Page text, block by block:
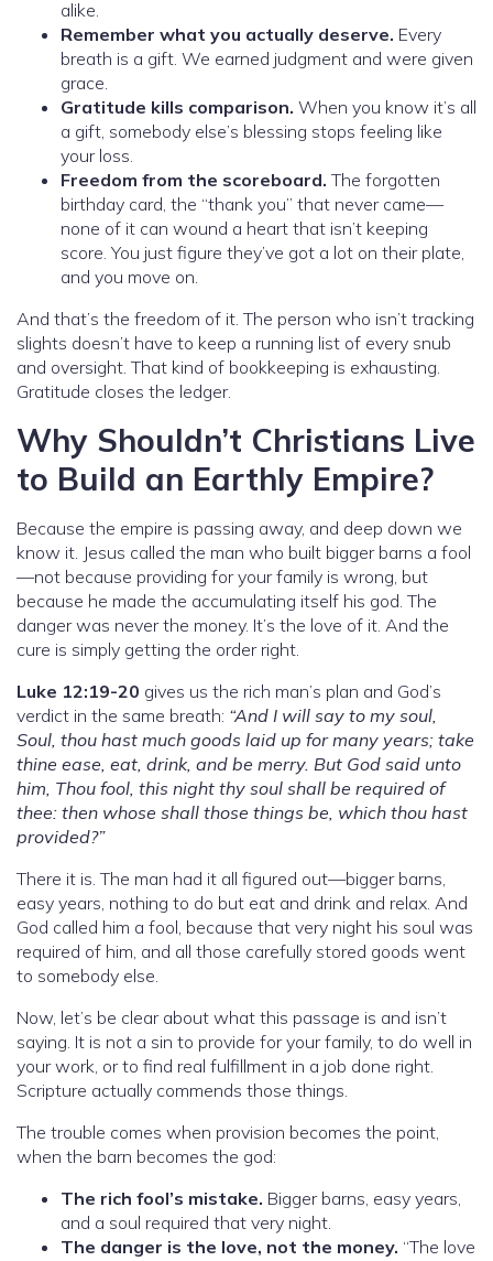
alike.
Remember what you actually deserve. Every
breath is a gift. We earned judgment and were given
grace.
Gratitude kills comparison. When you know it’s all
a gift, somebody else’s blessing stops feeling like
your loss.
Freedom from the scoreboard. The forgotten
birthday card, the “thank you” that never came—
none of it can wound a heart that isn’t keeping
score. You just figure they’ve got a lot on their plate,
and you move on.
And that’s the freedom of it. The person who isn’t tracking
slights doesn’t have to keep a running list of every snub
and oversight. That kind of bookkeeping is exhausting.
Gratitude closes the ledger.
Why Shouldn’t Christians Live
to Build an Earthly Empire?
Because the empire is passing away, and deep down we
know it. Jesus called the man who built bigger barns a fool
—not because providing for your family is wrong, but
because he made the accumulating itself his god. The
danger was never the money. It’s the love of it. And the
cure is simply getting the order right.
Luke 12:19-20 gives us the rich man’s plan and God’s
verdict in the same breath: “And I will say to my soul,
Soul, thou hast much goods laid up for many years; take
thine ease, eat, drink, and be merry. But God said unto
him, Thou fool, this night thy soul shall be required of
thee: then whose shall those things be, which thou hast
provided?”
There it is. The man had it all figured out—bigger barns,
easy years, nothing to do but eat and drink and relax. And
God called him a fool, because that very night his soul was
required of him, and all those carefully stored goods went
to somebody else.
Now, let’s be clear about what this passage is and isn’t
saying. It is not a sin to provide for your family, to do well in
your work, or to find real fulfillment in a job done right.
Scripture actually commends those things.
The trouble comes when provision becomes the point,
when the barn becomes the god:
The rich fool’s mistake. Bigger barns, easy years,
and a soul required that very night.
The danger is the love, not the money. “The love